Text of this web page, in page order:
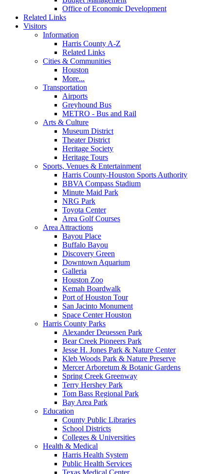
Office of Economic Development
Related Links
Visitors
Information
Harris County A-Z
Related Links
Cities & Communities
Houston
More...
Transportation
Airports
Greyhound Bus
METRO - Bus and Rail
Arts & Culture
Museum District
Theater District
Heritage Society
Heritage Tours
Sports, Venues & Entertainment
Harris County-Houston Sports Authority
BBVA Compass Stadium
Minute Maid Park
NRG Park
Toyota Center
Area Golf Courses
Area Attractions
Bayou Place
Buffalo Bayou
Discovery Green
Downtown Aquarium
Galleria
Houston Zoo
Kemah Boardwalk
Port of Houston Tour
San Jacinto Monument
Space Center Houston
Harris County Parks
Alexander Deuessen Park
Bear Creek Pioneers Park
Jesse H. Jones Park & Nature Center
Kleb Woods Park & Nature Preserve
Mercer Arboretum & Botanic Gardens
Spring Creek Greenway
Terry Hershey Park
Tom Bass Regional Park
Bay Area Park
Education
County Public Libraries
School Districts
Colleges & Universities
Health & Medical
Harris Health System
Public Health Services
Texas Medical Center